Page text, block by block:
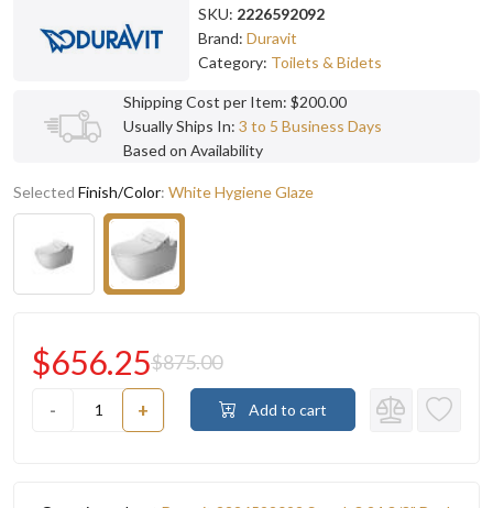
SKU: 2226592092
Brand: Duravit
Category: Toilets & Bidets
Shipping Cost per Item: $200.00
Usually Ships In: 3 to 5 Business Days
Based on Availability
Selected Finish/Color: White Hygiene Glaze
- +
$656.25$875.00
Add to cart